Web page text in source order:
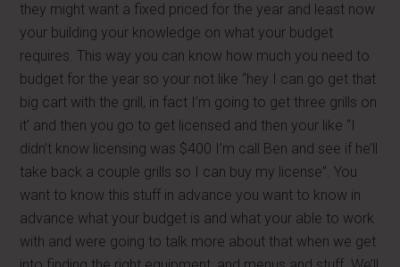
they might want a fixed priced for the year and least now
your building your knowledge on what your budget
requires. This way you can know how much you need to
budget for the year so your not like “hey I can go get that
big cart with the grill, in fact I’m going to get three grills on
it’ and then you go to get licensed and then your like “I
didn’t know licensing was $400 I’m call Ben and see if he’ll
take back a couple grills so I can buy my license”. You
want to know this stuff in advance you want to know in
advance what your budget is and what your able to work
with and were going to talk more about that when we get